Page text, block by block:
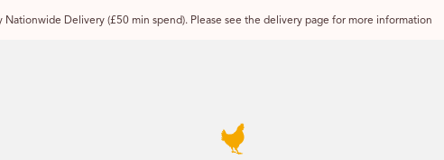
Delivery (£50 min spend). Please see the delivery page for more information